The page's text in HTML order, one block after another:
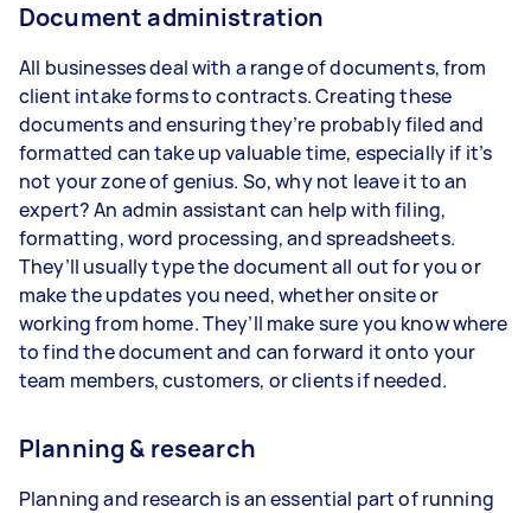
Document administration
All businesses deal with a range of documents, from
client intake forms to contracts. Creating these
documents and ensuring they’re probably filed and
formatted can take up valuable time, especially if it’s
not your zone of genius. So, why not leave it to an
expert? An admin assistant can help with filing,
formatting, word processing, and spreadsheets.
They’ll usually type the document all out for you or
make the updates you need, whether onsite or
working from home. They’ll make sure you know where
to find the document and can forward it onto your
team members, customers, or clients if needed.
Planning & research
Planning and research is an essential part of running